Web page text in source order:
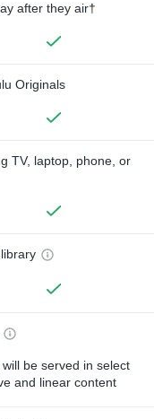
after they air†
Originals
TV, laptop, phone, or
will be served in select
and linear content